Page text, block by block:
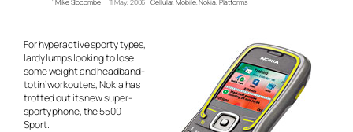
Mike Slocombe 11 May, 2006 Cellular, Mobile, Nokia, Platforms
For hyperactive sporty types,
lardy lumps looking to lose
some weight and headband-
totin’ workouters, Nokia has
trotted out its new super-
sporty phone, the 5500
Sport.